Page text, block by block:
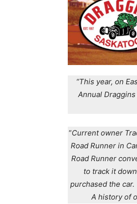
“This year, on
Annual
“Current owner
Road Runner in
Road Runner
to track it
purchased the
A history of